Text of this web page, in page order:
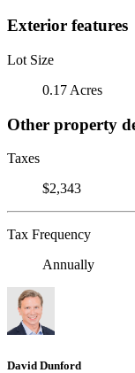
Exterior features
Lot Size
0.17 Acres
Other property
Taxes
$2,343
Tax Frequency
Annually
David Dunford